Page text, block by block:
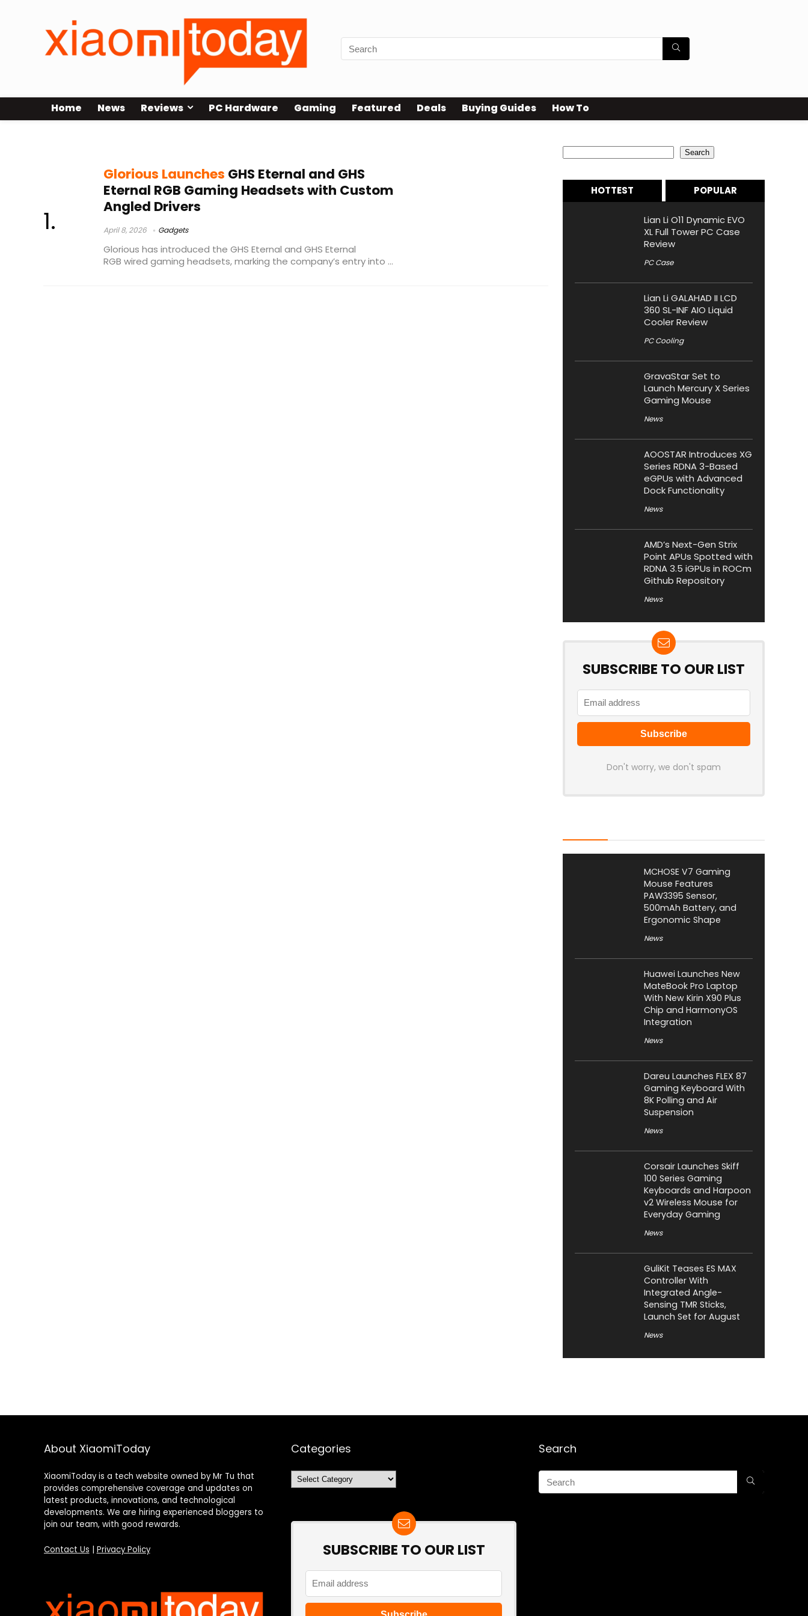
Home News Reviews PC Hardware Gaming Featured Deals Buying Guides How To
Glorious Launches GHS Eternal and GHS
Eternal RGB Gaming Headsets with Custom
Angled Drivers
April 8, 2026 Gadgets
Glorious has introduced the GHS Eternal and GHS Eternal
RGB wired gaming headsets, marking the company’s entry into ...
Search
HOTTEST POPULAR
Lian Li O11 Dynamic EVO
XL Full Tower PC Case
Review
PC Case
Lian Li GALAHAD II LCD
360 SL-INF AIO Liquid
Cooler Review
PC Cooling
GravaStar Set to
Launch Mercury X Series
Gaming Mouse
News
AOOSTAR Introduces XG
Series RDNA 3-Based
eGPUs with Advanced
Dock Functionality
News
AMD’s Next-Gen Strix
Point APUs Spotted with
RDNA 3.5 iGPUs in ROCm
Github Repository
News
SUBSCRIBE TO OUR LIST
Don't worry, we don't spam
MCHOSE V7 Gaming
Mouse Features
PAW3395 Sensor,
500mAh Battery, and
Ergonomic Shape
News
Huawei Launches New
MateBook Pro Laptop
With New Kirin X90 Plus
Chip and HarmonyOS
Integration
News
Dareu Launches FLEX 87
Gaming Keyboard With
8K Polling and Air
Suspension
News
Corsair Launches Skiff
100 Series Gaming
Keyboards and Harpoon
v2 Wireless Mouse for
Everyday Gaming
News
GuliKit Teases ES MAX
Controller With
Integrated Angle-
Sensing TMR Sticks,
Launch Set for August
News
About XiaomiToday
XiaomiToday is a tech website owned by Mr Tu that
provides comprehensive coverage and updates on
latest products, innovations, and technological
developments. We are hiring experienced bloggers to
join our team, with good rewards.
Contact Us Privacy Policy
Categories
Categories
SUBSCRIBE TO OUR LIST
Search